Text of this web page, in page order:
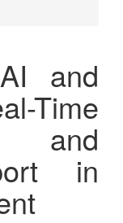
and
Time
and
in